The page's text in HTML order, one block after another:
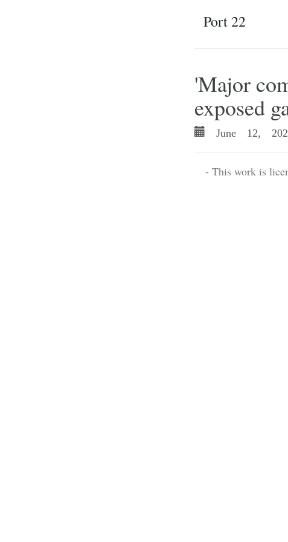
Port 22
'Major
exposed
June 12,
- This work is